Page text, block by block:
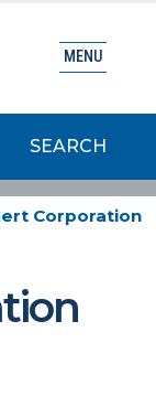
SEARCH
MENU
Corporation